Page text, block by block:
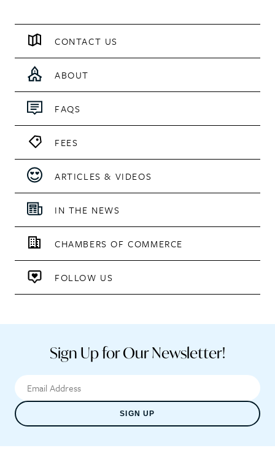
CONTACT US
ABOUT
FAQS
FEES
ARTICLES & VIDEOS
IN THE NEWS
CHAMBERS OF COMMERCE
FOLLOW US
Sign Up for Our Newsletter!
SIGN UP